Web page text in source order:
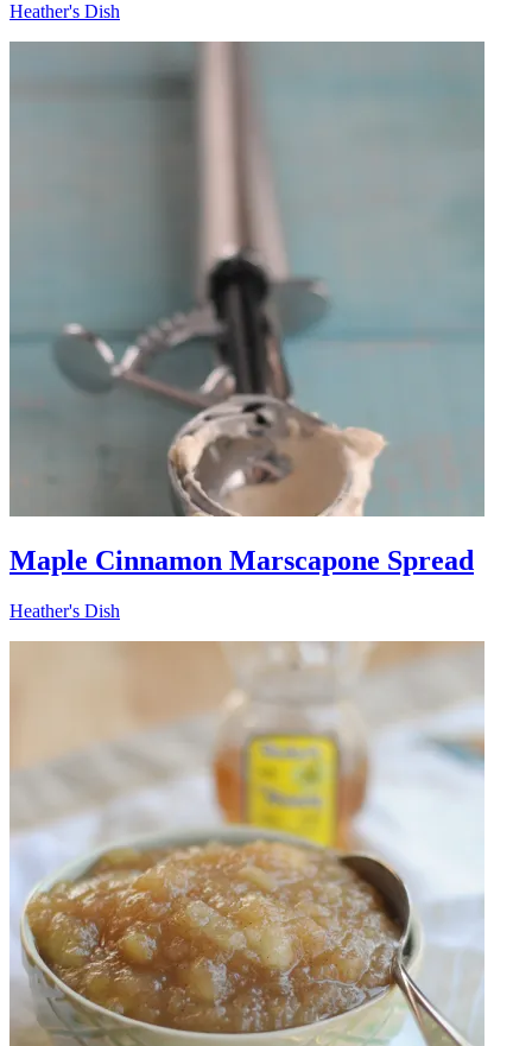
Heather's Dish
Maple Cinnamon Marscapone Spread
Heather's Dish